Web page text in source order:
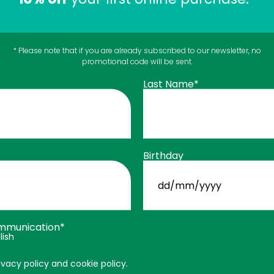
at 12, acrobatic cats, and pets recovering from
,
pain and stiffness.
* Please note that if you are already subscribed to our newsletter, no
promotional code will be sent.
Last Name*
Birthday
YYYY
policy and cookie policy.